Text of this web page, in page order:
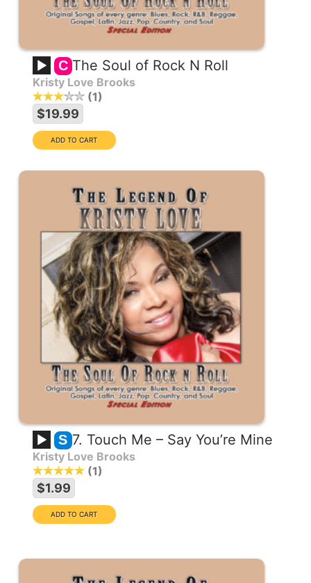
C The Soul of Rock N Roll
Kristy Love Brooks
1
$19.99
S 7. Touch Me – Say You’re Mine
Kristy Love Brooks
1
$1.99